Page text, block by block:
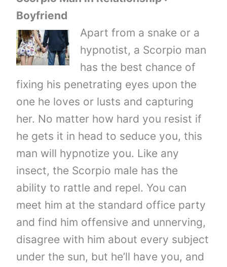
Boyfriend
Apart from a snake or a
hypnotist, a Scorpio man
has the best chance of
fixing his penetrating eyes upon the
one he loves or lusts and capturing
her. No matter how hard you resist if
he gets it in head to seduce you, this
man will hypnotize you. Like any
insect, the Scorpio male has the
ability to rattle and repel. You can
meet him at the standard office party
and find him offensive and unnerving,
disagree with him about every subject
under the sun, but he’ll have you, and